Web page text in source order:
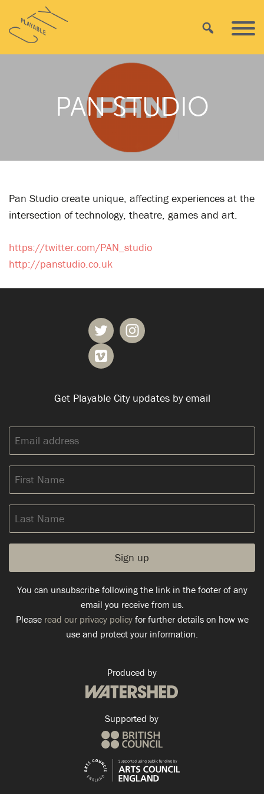
content
Playable
City
Search
PAN STUDIO
Pan Studio create unique, affecting experiences at the
intersection of technology, theatre, games and art.
https://twitter.com/PAN_studio
http://panstudio.co.uk
Get Playable City updates by email
Email
address:
First
Name
Last
Name
You can unsubscribe following the link in the footer of any
email you receive from us.
Please read our privacy policyfor further details on how we
use and protect your information.
Produced by
Supported by